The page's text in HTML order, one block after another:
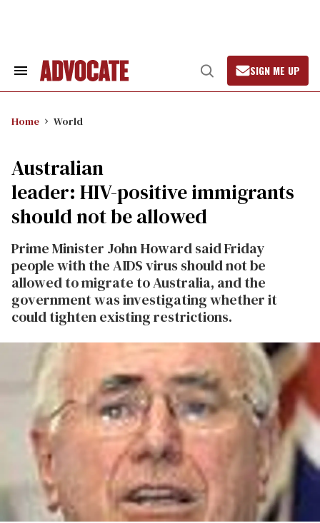
Search
Open
Search
SIGN ME UP
Home World
Australian
leader: HIV-positive immigrants
should not be allowed
Prime Minister John Howard said Friday
people with the AIDS virus should not be
allowed to migrate to Australia, and the
government was investigating whether it
could tighten existing restrictions.